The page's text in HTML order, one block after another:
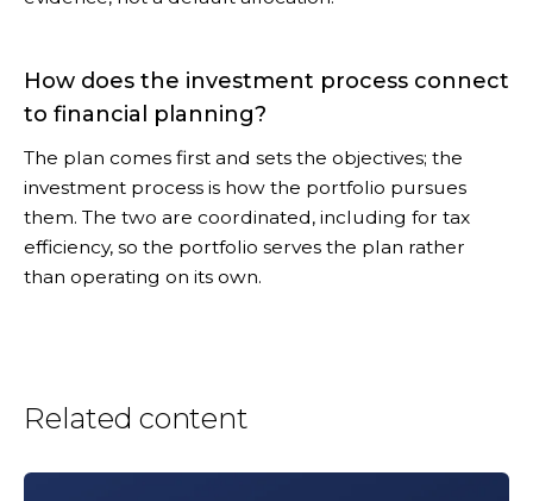
How does the investment process connect
to financial planning?
The plan comes first and sets the objectives; the
investment process is how the portfolio pursues
them. The two are coordinated, including for tax
efficiency, so the portfolio serves the plan rather
than operating on its own.
Related content